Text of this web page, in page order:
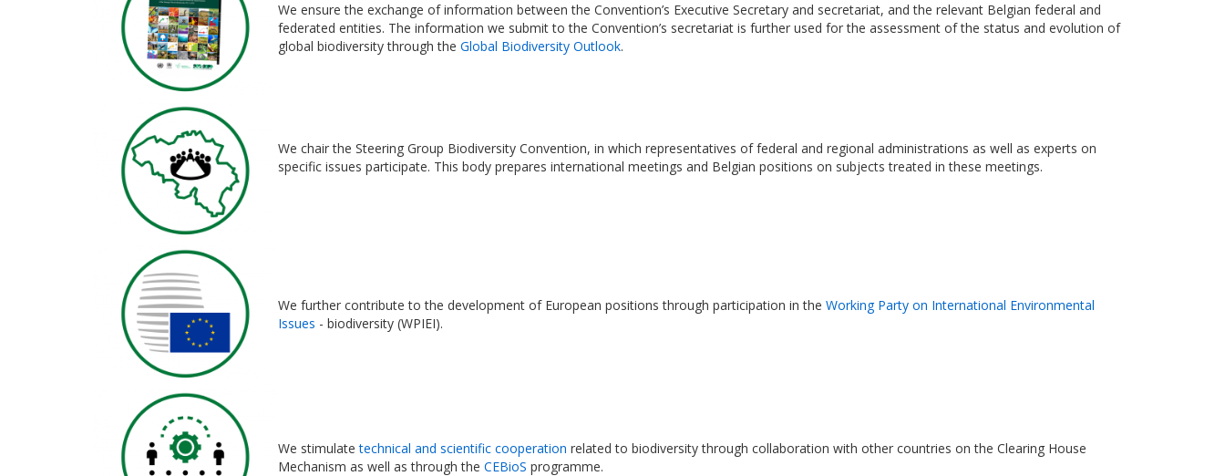
We ensure the exchange of information between the Convention’s Executive Secretary and secretariat, and the relevant Belgian federal and
federated entities. The information we submit to the Convention’s secretariat is further used for the assessment of the status and evolution of
global biodiversity through the Global Biodiversity Outlook.
We chair the Steering Group Biodiversity Convention, in which representatives of federal and regional administrations as well as experts on
specific issues participate. This body prepares international meetings and Belgian positions on subjects treated in these meetings.
We further contribute to the development of European positions through participation in the Working Party on International Environmental
Issues - biodiversity (WPIEI).
We stimulatetechnical and scientific cooperation related to biodiversity through collaboration with other countries on the Clearing House
Mechanism as well as through the CEBioS programme.